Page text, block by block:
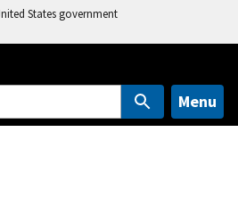
States government
Menu